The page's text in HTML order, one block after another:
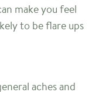
make you feel
to be flare ups
aches and